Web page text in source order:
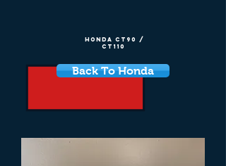
Honda CT90 /
CT110
Back To Honda